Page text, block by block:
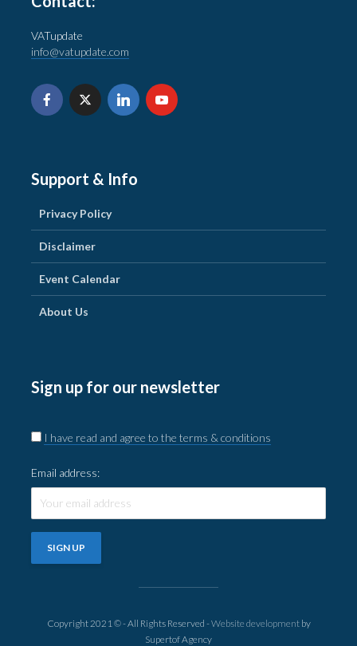
VATupdate
info@vatupdate.com
Support & Info
Privacy Policy
Disclaimer
Event Calendar
About Us
Sign up for our newsletter
I have read and agree to the terms & conditions
Email address:
Copyright 2021 © - All Rights Reserved -Website developmentby
Supertof Agency